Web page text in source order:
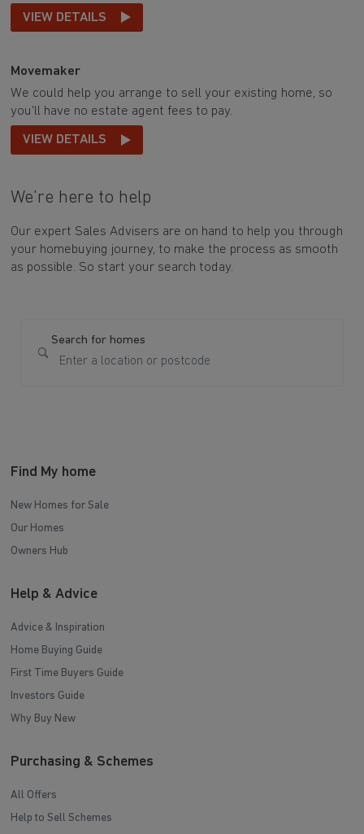
VIEW DETAILS
Movemaker
We could help you arrange to sell your existing home, so
you'll have no estate agent fees to pay.
VIEW DETAILS
We're here to help
Our expert Sales Advisers are on hand to help you through
your homebuying journey, to make the process as smooth
as possible. So start your search today.
Search for homes
Find My home
New Homes for Sale
Our Homes
Owners Hub
Help & Advice
Advice & Inspiration
Home Buying Guide
First Time Buyers Guide
Investors Guide
Why Buy New
Purchasing & Schemes
All Offers
Help to Sell Schemes